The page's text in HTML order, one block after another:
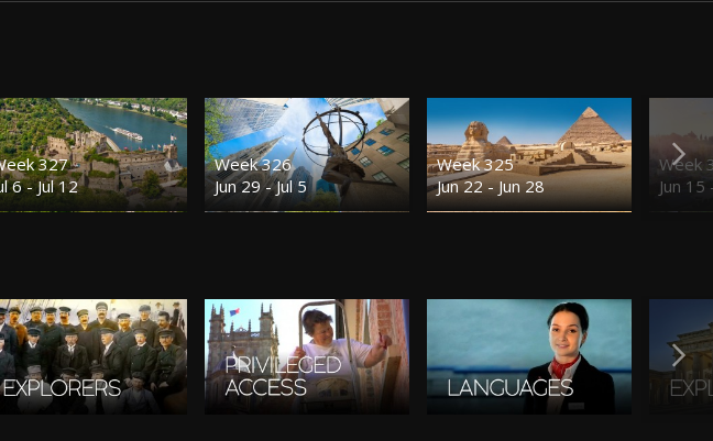
327
6 - Jul 12
Week 326
Jun 29 - Jul 5
Week 325
Jun 22 - Jun 28
Week
Jun 15